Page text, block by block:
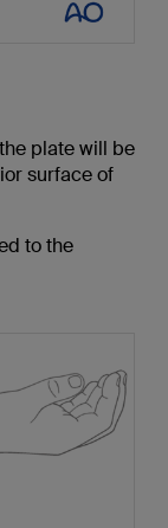
plate will be
surface of
to the